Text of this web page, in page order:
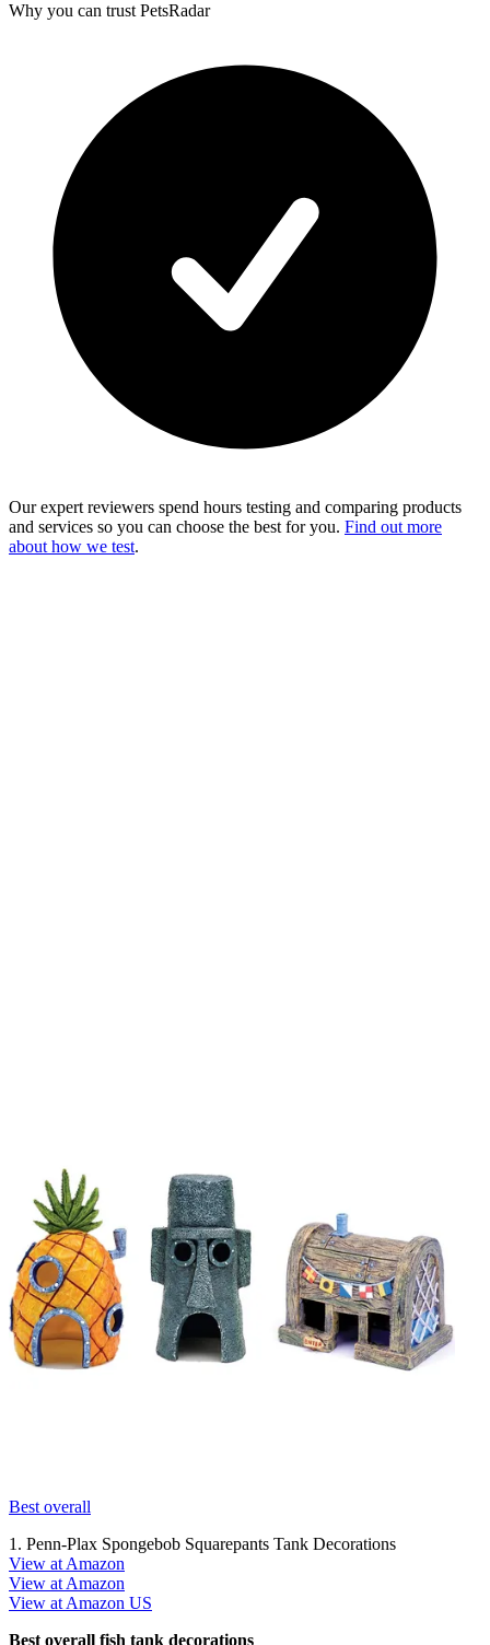
Why you can trust PetsRadar
Our expert reviewers spend hours testing and comparing products
and services so you can choose the best for you. Find out more
about how we test.
Best overall
1. Penn-Plax Spongebob Squarepants Tank Decorations
View at Amazon
View at Amazon
View at Amazon US
Best overall fish tank decorations